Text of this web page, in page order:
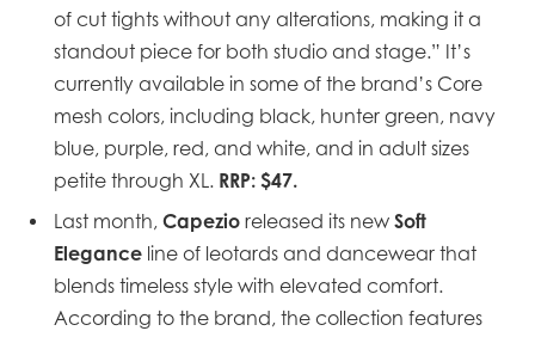
of cut tights without any alterations, making it a
standout piece for both studio and stage.” It’s
currently available in some of the brand’s Core
mesh colors, including black, hunter green, navy
blue, purple, red, and white, and in adult sizes
petite through XL. RRP: $47.
Last month, Capezio released its new Soft
Elegance line of leotards and dancewear that
blends timeless style with elevated comfort.
According to the brand, the collection features